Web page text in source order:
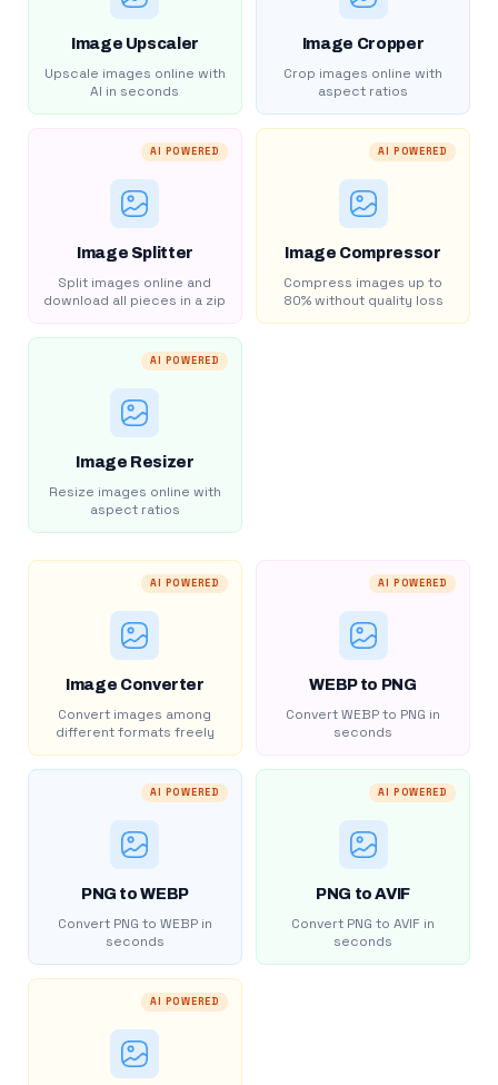
Image Upscaler
Upscale images online with
AI in seconds
Image Cropper
Crop images online with
aspect ratios
AI POWERED
Image Splitter
Split images online and
download all pieces in a zip
AI POWERED
Image Compressor
Compress images up to
80% without quality loss
AI POWERED
Image Resizer
Resize images online with
aspect ratios
AI POWERED
Image Converter
Convert images among
different formats freely
AI POWERED
WEBP to PNG
Convert WEBP to PNG in
seconds
AI POWERED
PNG to WEBP
Convert PNG to WEBP in
seconds
AI POWERED
PNG to AVIF
Convert PNG to AVIF in
seconds
AI POWERED